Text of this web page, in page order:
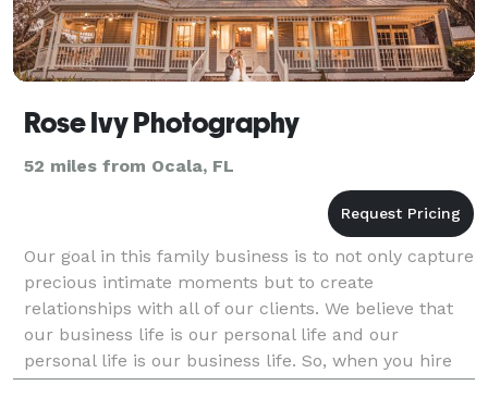
Rose Ivy Photography
52 miles from Ocala, FL
Our goal in this family business is to not only capture
precious intimate moments but to create
relationships with all of our clients. We believe that
our business life is our personal life and our
personal life is our business life. So, when you hire
us, you will be treated like family!